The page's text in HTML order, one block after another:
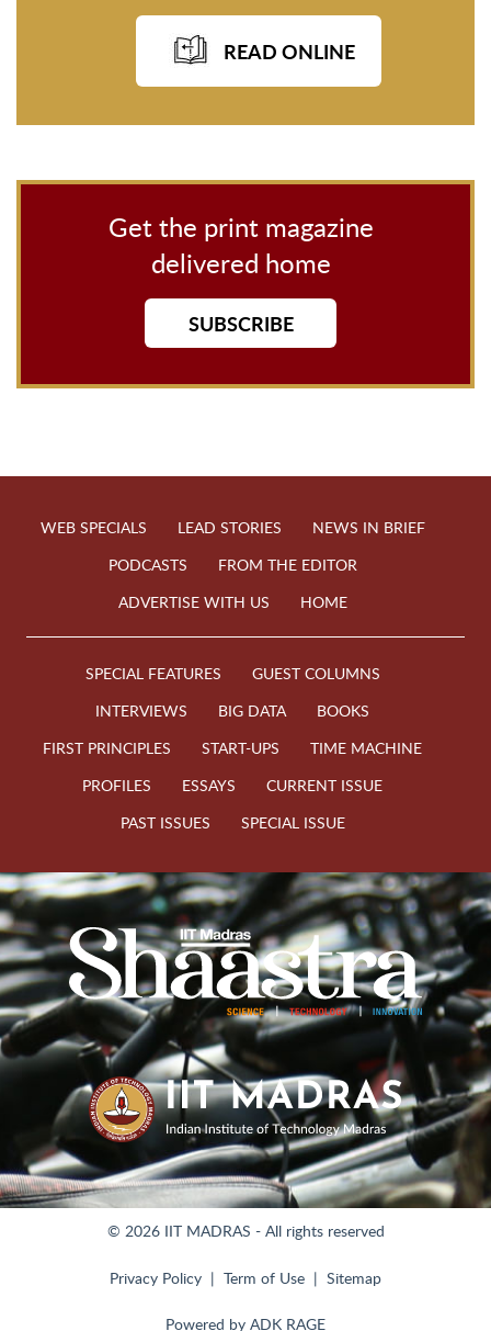
READ ONLINE
Get the print magazine
delivered home
SUBSCRIBE
WEB SPECIALS LEAD STORIES
NEWS IN BRIEF
PODCASTS
FROM THE EDITOR
ADVERTISE WITH US
HOME
SPECIAL FEATURES
GUEST COLUMNS
INTERVIEWS
BIG DATA
BOOKS
FIRST PRINCIPLES
START-UPS
TIME MACHINE
PROFILES
ESSAYS
CURRENT ISSUE
PAST ISSUES
SPECIAL ISSUE
© 2026 IIT MADRAS - All rights reserved
Privacy Policy Term of Use Sitemap
Powered by ADK RAGE